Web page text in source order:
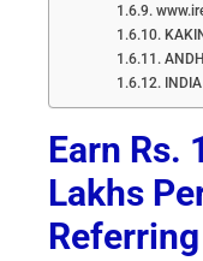
INDIA
Earn Rs.
Lakhs